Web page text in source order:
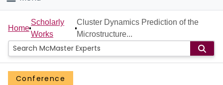
Connect
Home
People
Groups
Home
Scholarly
Works
Cluster Dynamics Prediction of the
Microstructure...
Conference